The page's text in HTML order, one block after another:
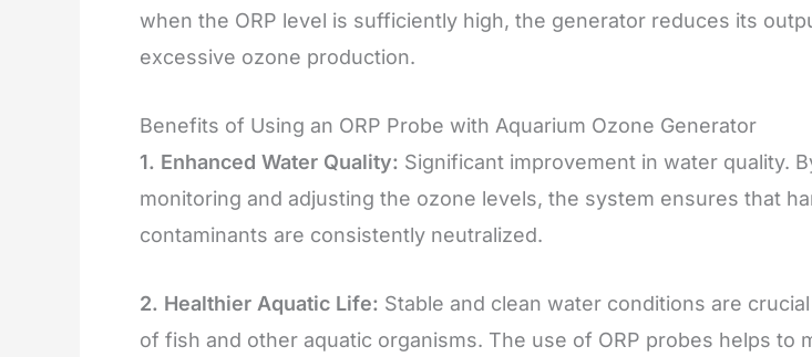
when the ORP level is sufficiently high, the generator reduces its
excessive ozone production.
Benefits of Using an ORP Probe with Aquarium Ozone Generator
1. Enhanced Water Quality: Significant improvement in water quality.
monitoring and adjusting the ozone levels, the system ensures that
contaminants are consistently neutralized.
2. Healthier Aquatic Life: Stable and clean water conditions are
of fish and other aquatic organisms. The use of ORP probes helps to